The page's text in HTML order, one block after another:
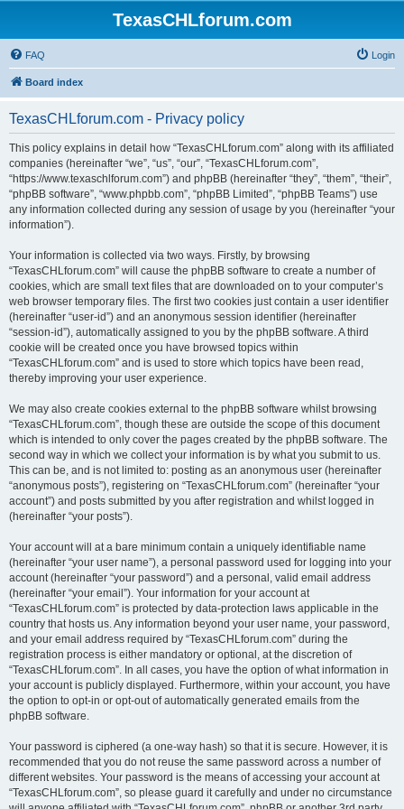
TexasCHLforum.com
FAQ Login
Board index
TexasCHLforum.com - Privacy policy
This policy explains in detail how “TexasCHLforum.com” along with its affiliated
companies (hereinafter “we”, “us”, “our”, “TexasCHLforum.com”,
“https://www.texaschlforum.com”) and phpBB (hereinafter “they”, “them”, “their”,
“phpBB software”, “www.phpbb.com”, “phpBB Limited”, “phpBB Teams”) use
any information collected during any session of usage by you (hereinafter “your
information”).
Your information is collected via two ways. Firstly, by browsing
“TexasCHLforum.com” will cause the phpBB software to create a number of
cookies, which are small text files that are downloaded on to your computer’s
web browser temporary files. The first two cookies just contain a user identifier
(hereinafter “user-id”) and an anonymous session identifier (hereinafter
“session-id”), automatically assigned to you by the phpBB software. A third
cookie will be created once you have browsed topics within
“TexasCHLforum.com” and is used to store which topics have been read,
thereby improving your user experience.
We may also create cookies external to the phpBB software whilst browsing
“TexasCHLforum.com”, though these are outside the scope of this document
which is intended to only cover the pages created by the phpBB software. The
second way in which we collect your information is by what you submit to us.
This can be, and is not limited to: posting as an anonymous user (hereinafter
“anonymous posts”), registering on “TexasCHLforum.com” (hereinafter “your
account”) and posts submitted by you after registration and whilst logged in
(hereinafter “your posts”).
Your account will at a bare minimum contain a uniquely identifiable name
(hereinafter “your user name”), a personal password used for logging into your
account (hereinafter “your password”) and a personal, valid email address
(hereinafter “your email”). Your information for your account at
“TexasCHLforum.com” is protected by data-protection laws applicable in the
country that hosts us. Any information beyond your user name, your password,
and your email address required by “TexasCHLforum.com” during the
registration process is either mandatory or optional, at the discretion of
“TexasCHLforum.com”. In all cases, you have the option of what information in
your account is publicly displayed. Furthermore, within your account, you have
the option to opt-in or opt-out of automatically generated emails from the
phpBB software.
Your password is ciphered (a one-way hash) so that it is secure. However, it is
recommended that you do not reuse the same password across a number of
different websites. Your password is the means of accessing your account at
“TexasCHLforum.com”, so please guard it carefully and under no circumstance